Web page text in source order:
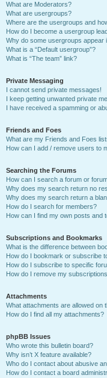
What are Moderators?
What are usergroups?
Where are the usergroups and
How do I become a usergroup
Why do some usergroups appear
What is a “Default usergroup”?
What is “The team” link?
Private Messaging
I cannot send private messages!
I keep getting unwanted private
I have received a spamming or
Friends and Foes
What are my Friends and Foes
How can I add / remove users to
Searching the Forums
How can I search a forum or
Why does my search return no
Why does my search return a
How do I search for members?
How can I find my own posts and
Subscriptions and Bookmarks
What is the difference between
How do I bookmark or subscribe
How do I subscribe to specific
How do I remove my
Attachments
What attachments are allowed on
How do I find all my attachments?
phpBB Issues
Who wrote this bulletin board?
Why isn’t X feature available?
Who do I contact about abusive
How do I contact a board